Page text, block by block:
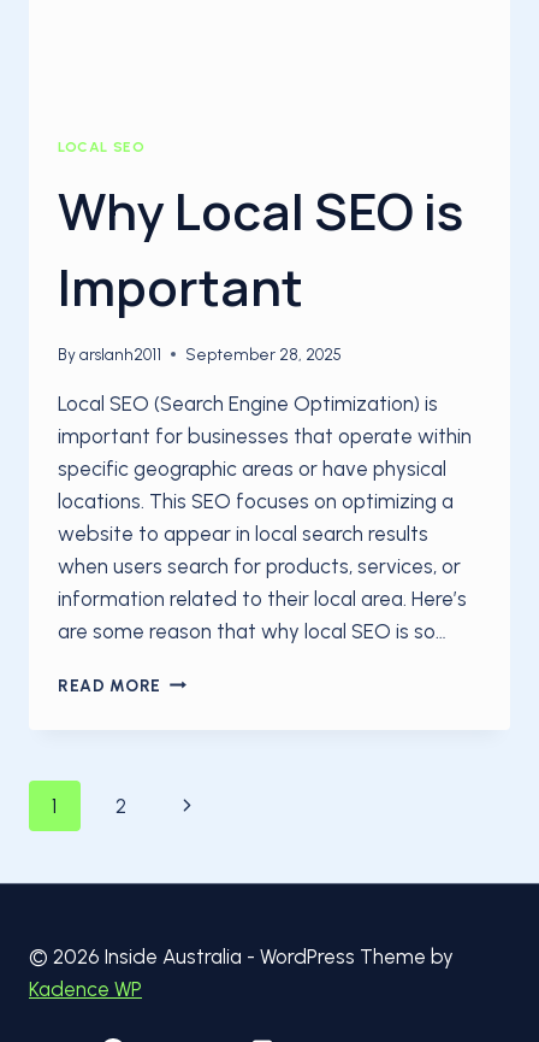
LOCAL SEO
Why Local SEO is
Important
Byarslanh2011 September 28, 2025
Local SEO (Search Engine Optimization) is
important for businesses that operate within
specific geographic areas or have physical
locations. This SEO focuses on optimizing a
website to appear in local search results
when users search for products, services, or
information related to their local area. Here’s
are some reason that why local SEO is so…
READ MORE WHY
SEO
Page
navigation
1 2
Next
© 2026 Inside Australia - WordPress Theme by
Kadence WP